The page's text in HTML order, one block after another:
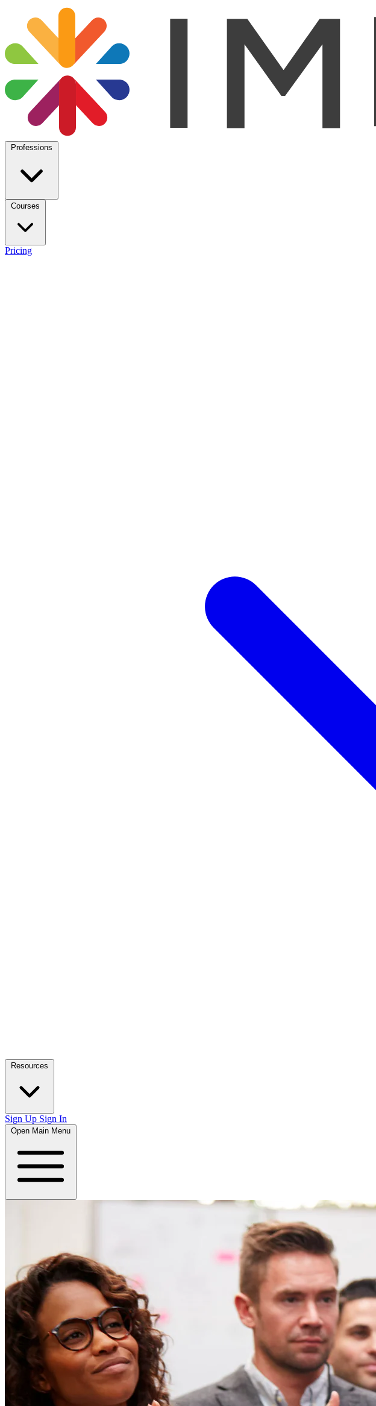
Professions
Courses
Pricing
Resources
Sign Up Sign In
Open Main Menu